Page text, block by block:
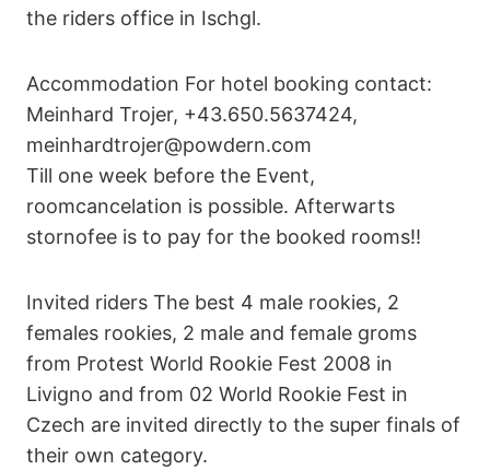
the riders office in Ischgl.
Accommodation For hotel booking contact:
Meinhard Trojer, +43.650.5637424,
meinhardtrojer@powdern.com
Till one week before the Event,
roomcancelation is possible. Afterwarts
stornofee is to pay for the booked rooms!!
Invited riders The best 4 male rookies, 2
females rookies, 2 male and female groms
from Protest World Rookie Fest 2008 in
Livigno and from 02 World Rookie Fest in
Czech are invited directly to the super finals of
their own category.